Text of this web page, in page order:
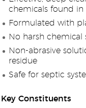
chemicals found
Formulated with
No harsh chemical
Non-abrasive
residue
Safe for septic
Key Constituents